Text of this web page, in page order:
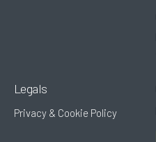
Legals
Privacy & Cookie Policy